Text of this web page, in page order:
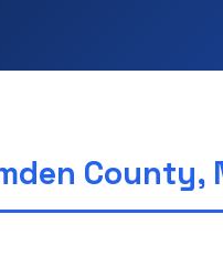
County,